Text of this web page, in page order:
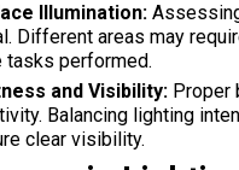
Illumination:
Different areas may
tasks performed.
and Visibility: Proper
Balancing lighting
clear visibility.